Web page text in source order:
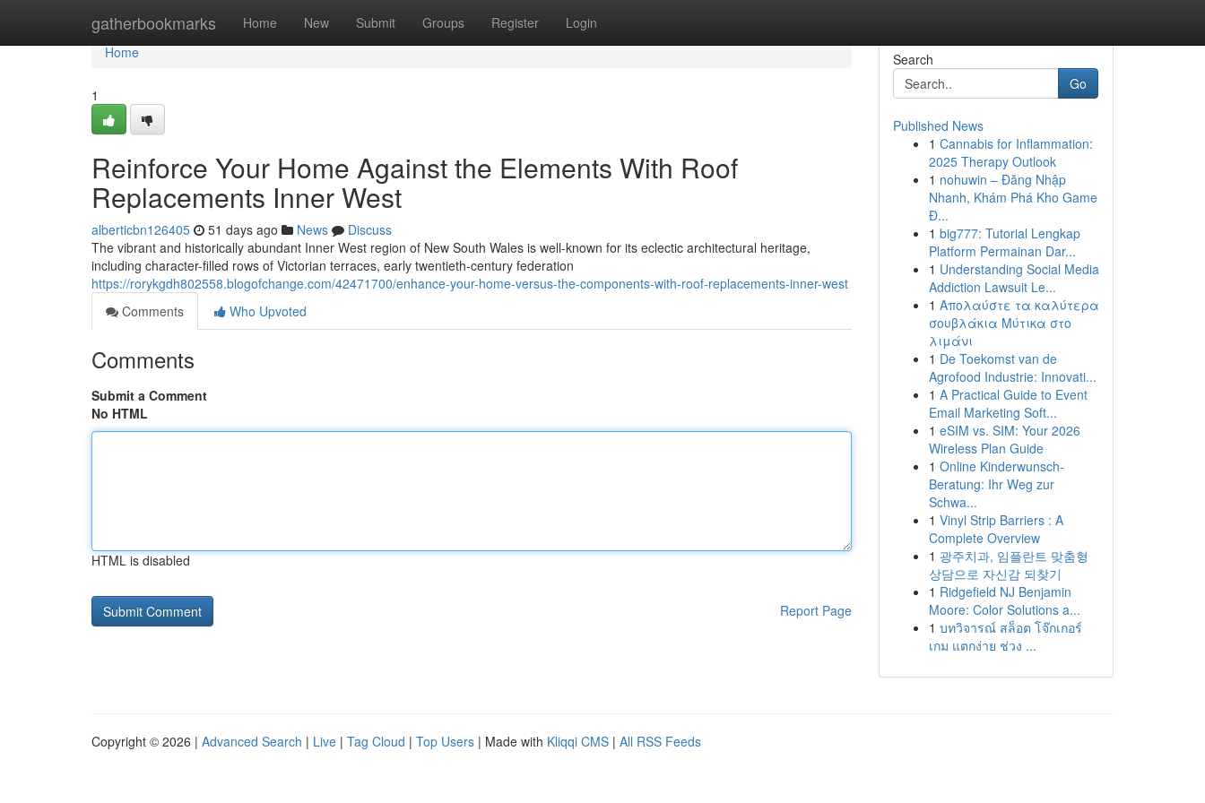
gatherbookmarks Home New Submit Groups Register Login
Home
Home
1
Reinforce Your Home Against the Elements With Roof
Replacements Inner West
alberticbn126405 51 days ago News
Discuss
The vibrant and historically abundant Inner West region of New South Wales is well-known for its eclectic architectural heritage,
including character-filled rows of Victorian terraces, early twentieth-century federation
https://rorykgdh802558.blogofchange.com/42471700/enhance-your-home-versus-the-components-with-roof-replacements-inner-west
Comments
Who Upvoted
Comments
Submit a Comment
No HTML
HTML is disabled
Report Page
Search
Go
Published News
1 Cannabis for Inflammation:
2025 Therapy Outlook
1 nohuwin – Đăng Nhập
Nhanh, Khám Phá Kho Game
Đ...
1 big777: Tutorial Lengkap
Platform Permainan Dar...
1 Understanding Social Media
Addiction Lawsuit Le...
1 Απολαύστε τα καλύτερα
σουβλάκια Μύτικα στο
λιμάνι
1 De Toekomst van de
Agrofood Industrie: Innovati...
1 A Practical Guide to Event
Email Marketing Soft...
1 eSIM vs. SIM: Your 2026
Wireless Plan Guide
1 Online Kinderwunsch-
Beratung: Ihr Weg zur
Schwa...
1 Vinyl Strip Barriers : A
Complete Overview
1 광주치과, 임플란트 맞춤형
상담으로 자신감 되찾기
1 Ridgefield NJ Benjamin
Moore: Color Solutions a...
1 บทวิจารณ์ สล็อต โจ๊กเกอร์
เกม แตกง่าย ช่วง ...
Copyright © 2026 | Advanced Search | Live | Tag Cloud | Top Users | Made with Kliqqi CMS | All RSS Feeds